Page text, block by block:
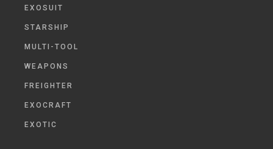
EXOSUIT
STARSHIP
MULTI-TOOL
WEAPONS
FREIGHTER
EXOCRAFT
EXOTIC